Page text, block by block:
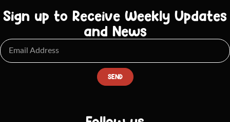
Sign up to Receive Weekly Updates
and News
SEND